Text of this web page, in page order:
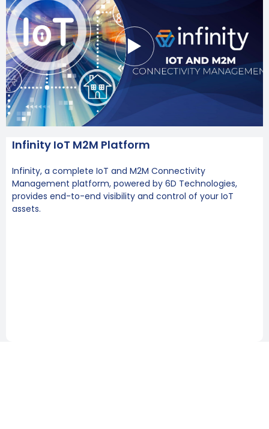
Infinity IoT M2M Platform
Infinity, a complete IoT and M2M Connectivity
Management platform, powered by 6D Technologies,
provides end-to-end visibility and control of your IoT
assets.